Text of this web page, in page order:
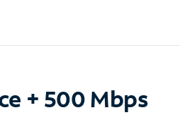
+ 500 Mbps